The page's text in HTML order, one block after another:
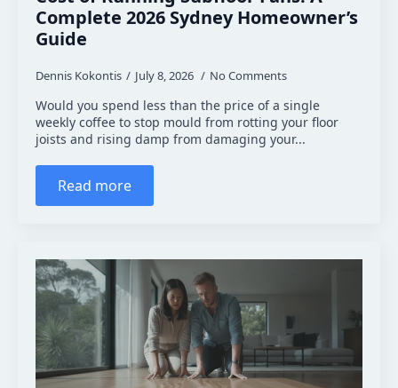
Complete 2026 Sydney Homeowner’s
Guide
Dennis Kokontis July 8, 2026 No Comments
Would you spend less than the price of a single
weekly coffee to stop mould from rotting your floor
joists and rising damp from damaging your...
Read more